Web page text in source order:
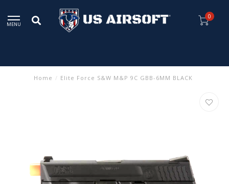
MENU
0
Home / Elite Force S&W M&P 9C GBB-6MM BLACK